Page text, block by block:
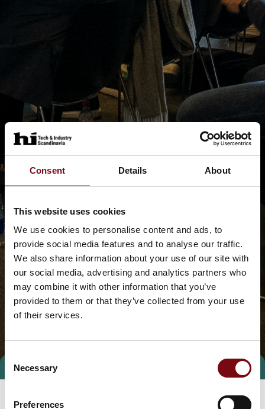
Consent Details About
This website uses cookies
We use cookies to personalise content and ads, to
provide social media features and to analyse our traffic.
We also share information about your use of our site with
our social media, advertising and analytics partners who
may combine it with other information that you’ve
provided to them or that they’ve collected from your use
of their services.
Consent
Selection
Necessary
Preferences